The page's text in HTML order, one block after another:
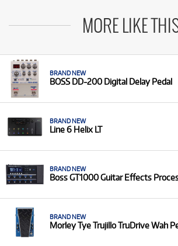
MORE LIKE
BRAND NEW
BOSS DD-200 Digital Delay Pedal
BRAND NEW
Line 6 Helix LT
BRAND NEW
Boss GT1000 Guitar Effects
BRAND NEW
Morley Tye Trujillo TruDrive Wah